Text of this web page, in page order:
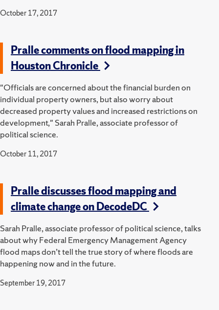
October 17, 2017
Pralle comments on flood mapping in
Houston Chronicle
"Officials are concerned about the financial burden on
individual property owners, but also worry about
decreased property values and increased restrictions on
development," Sarah Pralle, associate professor of
political science.
October 11, 2017
Pralle discusses flood mapping and
climate change on DecodeDC
Sarah Pralle, associate professor of political science, talks
about why Federal Emergency Management Agency
flood maps don’t tell the true story of where floods are
happening now and in the future.
September 19, 2017